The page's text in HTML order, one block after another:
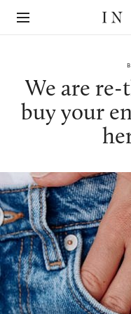
Detail
online
We are
buy your